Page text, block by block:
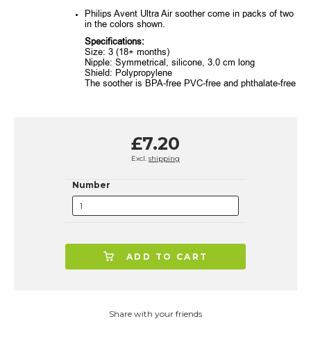
Philips Avent Ultra Air soother come in packs of two
in the colors shown.
Specifications:
Size: 3 (18+ months)
Nipple: Symmetrical, silicone, 3.0 cm long
Shield: Polypropylene
The soother is BPA-free PVC-free and phthalate-free
£7.20
Excl. shipping
Number
ADD TO CART
Share with your friends